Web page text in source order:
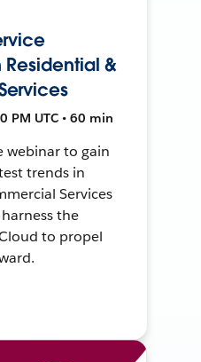
&
PM UTC • 60 min
webinar to gain
trends in
Services
the
to propel